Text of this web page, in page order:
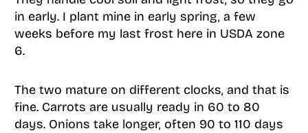
in early. I plant mine in early spring, a few
weeks before my last frost here in USDA zone
6.
The two mature on different clocks, and that is
fine. Carrots are usually ready in 60 to 80
days. Onions take longer, often 90 to 110 days